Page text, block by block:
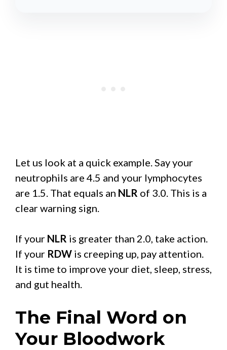
Let us look at a quick example. Say your
neutrophils are 4.5 and your lymphocytes
are 1.5. That equals an NLR of 3.0. This is a
clear warning sign.
If your NLR is greater than 2.0, take action.
If your RDW is creeping up, pay attention.
It is time to improve your diet, sleep, stress,
and gut health.
The Final Word on
Your Bloodwork